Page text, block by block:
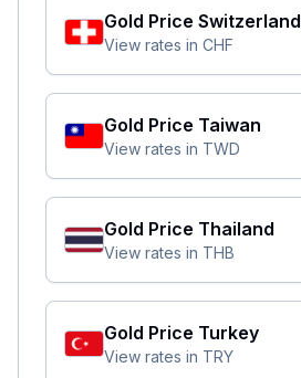
Gold Price Switzerland
View rates in CHF
Gold Price Taiwan
View rates in TWD
Gold Price Thailand
View rates in THB
Gold Price Turkey
View rates in TRY